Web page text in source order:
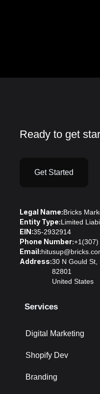
Ready to get
Get Started
Legal Name:Bricks
Entity Type:Limited
EIN:35-2932914
Phone Number:
Email:
Address:30 N Gould St,
82801
United States
Services
Digital Marketing
Shopify Dev
Branding